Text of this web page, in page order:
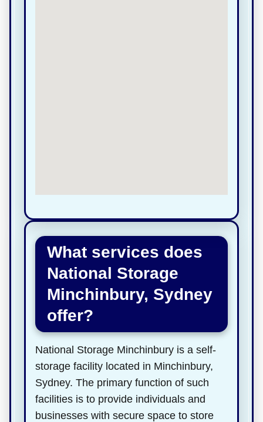
What services does
National Storage
Minchinbury, Sydney
offer?
National Storage Minchinbury is a self-
storage facility located in Minchinbury,
Sydney. The primary function of such
facilities is to provide individuals and
businesses with secure space to store